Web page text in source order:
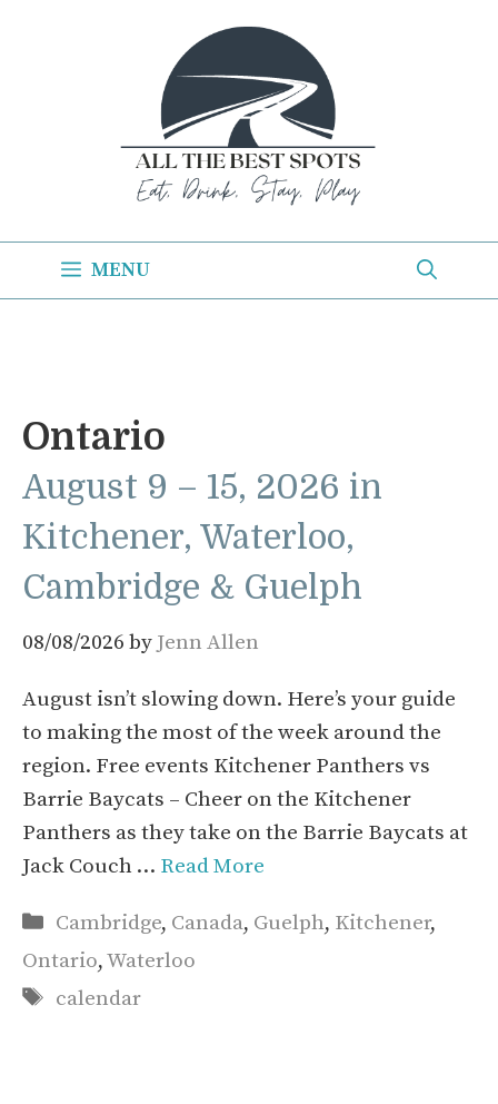
MENU
Ontario
August 9 – 15, 2026 in
Kitchener, Waterloo,
Cambridge & Guelph
08/08/2026 by Jenn Allen
August isn’t slowing down. Here’s your guide
to making the most of the week around the
region. Free events Kitchener Panthers vs
Barrie Baycats – Cheer on the Kitchener
Panthers as they take on the Barrie Baycats at
Jack Couch … Read More
Categories
Cambridge, Canada, Guelph, Kitchener,
Ontario,Waterloo
Tags
calendar